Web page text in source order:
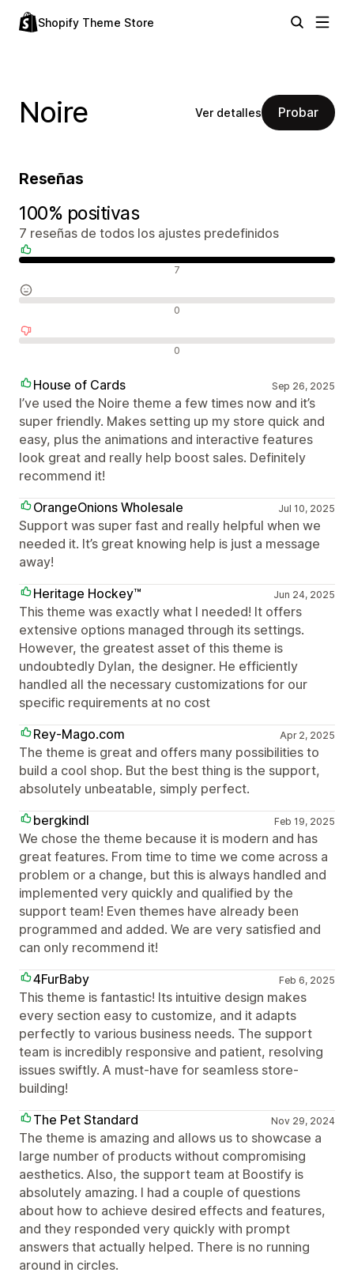
Shopify Theme Store
Noire Ver detalles Probar
Reseñas
100% positivas
7 reseñas de todos los ajustes predefinidos
7
0
0
House of Cards Sep 26, 2025
I’ve used the Noire theme a few times now and it’s
super friendly. Makes setting up my store quick and
easy, plus the animations and interactive features
look great and really help boost sales. Definitely
recommend it!
OrangeOnions Wholesale
Jul 10, 2025
Support was super fast and really helpful when we
needed it. It’s great knowing help is just a message
away!
Heritage Hockey™
Jun 24, 2025
This theme was exactly what I needed! It offers
extensive options managed through its settings.
However, the greatest asset of this theme is
undoubtedly Dylan, the designer. He efficiently
handled all the necessary customizations for our
specific requirements at no cost
Rey-Mago.com
Apr 2, 2025
The theme is great and offers many possibilities to
build a cool shop. But the best thing is the support,
absolutely unbeatable, simply perfect.
bergkindl
Feb 19, 2025
We chose the theme because it is modern and has
great features. From time to time we come across a
problem or a change, but this is always handled and
implemented very quickly and qualified by the
support team! Even themes have already been
programmed and added. We are very satisfied and
can only recommend it!
4FurBaby
Feb 6, 2025
This theme is fantastic! Its intuitive design makes
every section easy to customize, and it adapts
perfectly to various business needs. The support
team is incredibly responsive and patient, resolving
issues swiftly. A must-have for seamless store-
building!
The Pet Standard
Nov 29, 2024
The theme is amazing and allows us to showcase a
large number of products without compromising
aesthetics. Also, the support team at Boostify is
absolutely amazing. I had a couple of questions
about how to achieve desired effects and features,
and they responded very quickly with prompt
answers that actually helped. There is no running
around in circles.